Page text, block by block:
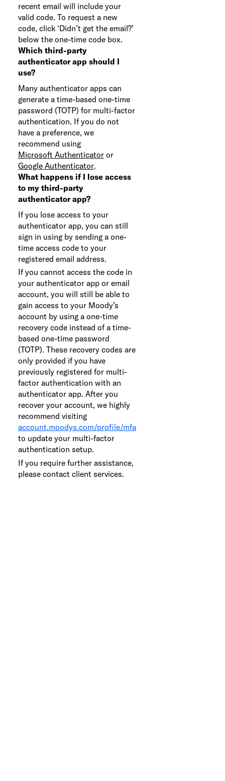
recent email will include your
valid code. To request a new
code, click ‘Didn’t get the email?’
below the one-time code box.
Which third-party
authenticator app should I
use?
Many authenticator apps can
generate a time-based one-time
password (TOTP) for multi-factor
authentication. If you do not
have a preference, we
recommend using
Microsoft Authenticator or
Google Authenticator.
What happens if I lose access
to my third-party
authenticator app?
If you lose access to your
authenticator app, you can still
sign in using by sending a one-
time access code to your
registered email address.
If you cannot access the code in
your authenticator app or email
account, you will still be able to
gain access to your Moody’s
account by using a one-time
recovery code instead of a time-
based one-time password
(TOTP). These recovery codes are
only provided if you have
previously registered for multi-
factor authentication with an
authenticator app. After you
recover your account, we highly
recommend visiting
account.moodys.com/profile/mfa
to update your multi-factor
authentication setup.
If you require further assistance,
please contact client services.